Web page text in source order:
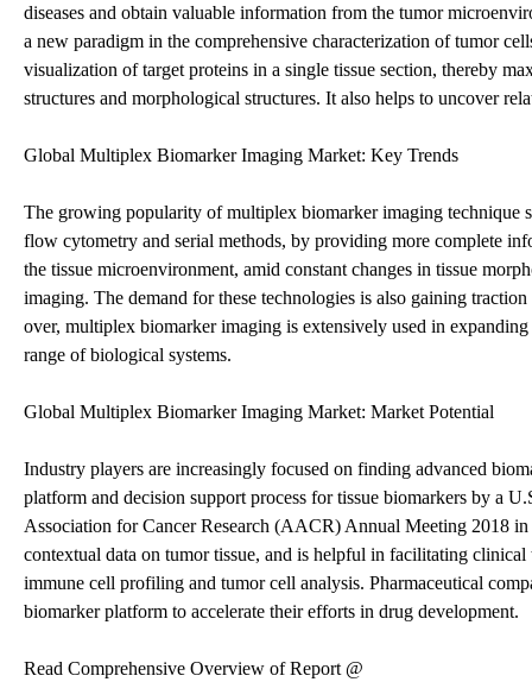
diseases and obtain valuable information from the tumor
a new paradigm in the comprehensive characterization of tumor
visualization of target proteins in a single tissue section, thereby
structures and morphological structures. It also helps to uncover
Global Multiplex Biomarker Imaging Market: Key Trends
The growing popularity of multiplex biomarker imaging technique
flow cytometry and serial methods, by providing more complete
the tissue microenvironment, amid constant changes in tissue
imaging. The demand for these technologies is also gaining
over, multiplex biomarker imaging is extensively used in
range of biological systems.
Global Multiplex Biomarker Imaging Market: Market Potential
Industry players are increasingly focused on finding advanced
platform and decision support process for tissue biomarkers by a
Association for Cancer Research (AACR) Annual Meeting 2018
contextual data on tumor tissue, and is helpful in facilitating
immune cell profiling and tumor cell analysis. Pharmaceutical
biomarker platform to accelerate their efforts in drug development.
Read Comprehensive Overview of Report @